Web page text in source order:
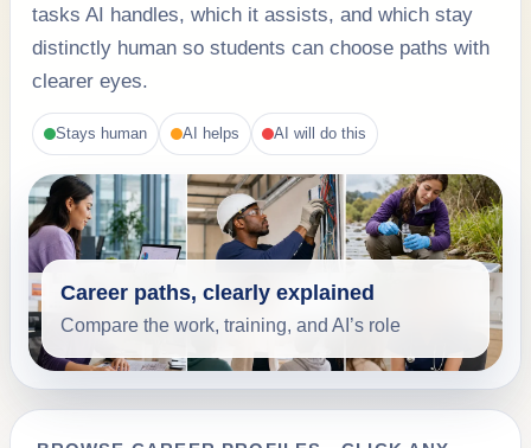
tasks AI handles, which it assists, and which stay
distinctly human so students can choose paths with
clearer eyes.
Stays human AI helps AI will do this
Career paths, clearly explained
Compare the work, training, and AI’s role